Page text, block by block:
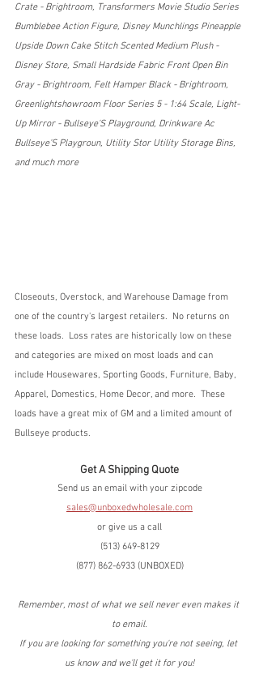
Crate - Brightroom, Transformers Movie Studio Series
Bumblebee Action Figure, Disney Munchlings Pineapple
Upside Down Cake Stitch Scented Medium Plush -
Disney Store, Small Hardside Fabric Front Open Bin
Gray - Brightroom, Felt Hamper Black - Brightroom,
Greenlightshowroom Floor Series 5 - 1:64 Scale, Light-
Up Mirror - Bullseye'S Playground, Drinkware Ac
Bullseye'S Playgroun, Utility Stor Utility Storage Bins,
and much more
Closeouts, Overstock, and Warehouse Damage from
one of the country's largest retailers.  No returns on
these loads.  Loss rates are historically low on these
and categories are mixed on most loads and can
include Housewares, Sporting Goods, Furniture, Baby,
Apparel, Domestics, Home Decor, and more.  These
loads have a great mix of GM and a limited amount of
Bullseye products.
Get A Shipping Quote
Send us an email with your zipcode
sales@unboxedwholesale.com
or give us a call
(513) 649-8129
(877) 862-6933 (UNBOXED)
Remember, most of what we sell never even makes it
to email.
If you are looking for something you're not seeing, let
us know and we'll get it for you!